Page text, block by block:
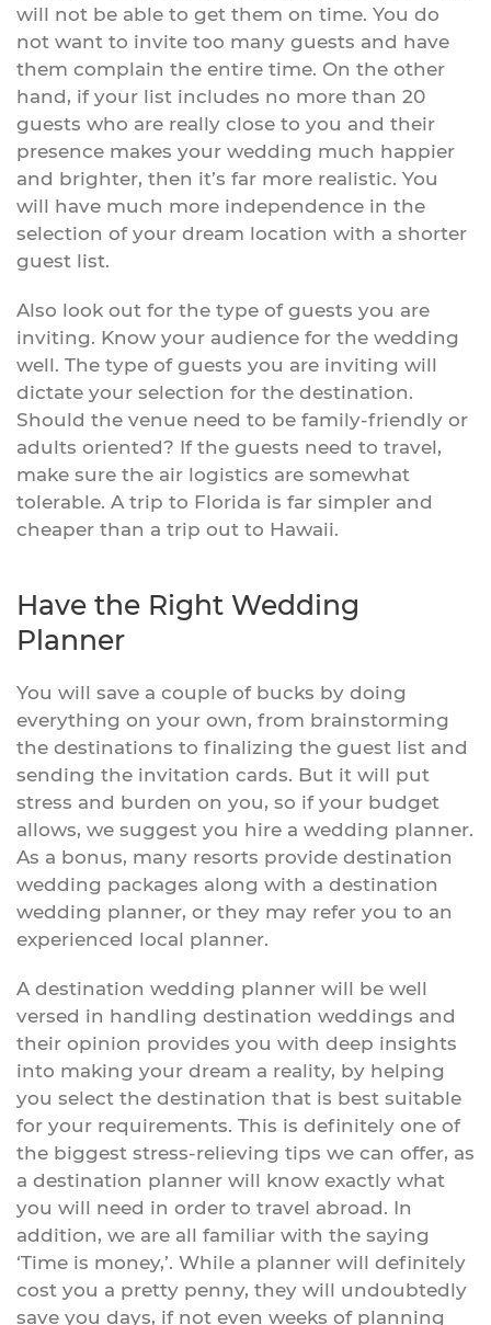
will not be able to get them on time. You do
not want to invite too many guests and have
them complain the entire time. On the other
hand, if your list includes no more than 20
guests who are really close to you and their
presence makes your wedding much happier
and brighter, then it’s far more realistic. You
will have much more independence in the
selection of your dream location with a shorter
guest list.
Also look out for the type of guests you are
inviting. Know your audience for the wedding
well. The type of guests you are inviting will
dictate your selection for the destination.
Should the venue need to be family-friendly or
adults oriented? If the guests need to travel,
make sure the air logistics are somewhat
tolerable. A trip to Florida is far simpler and
cheaper than a trip out to Hawaii.
Have the Right Wedding
Planner
You will save a couple of bucks by doing
everything on your own, from brainstorming
the destinations to finalizing the guest list and
sending the invitation cards. But it will put
stress and burden on you, so if your budget
allows, we suggest you hire a wedding planner.
As a bonus, many resorts provide destination
wedding packages along with a destination
wedding planner, or they may refer you to an
experienced local planner.
A destination wedding planner will be well
versed in handling destination weddings and
their opinion provides you with deep insights
into making your dream a reality, by helping
you select the destination that is best suitable
for your requirements. This is definitely one of
the biggest stress-relieving tips we can offer, as
a destination planner will know exactly what
you will need in order to travel abroad. In
addition, we are all familiar with the saying
‘Time is money,’. While a planner will definitely
cost you a pretty penny, they will undoubtedly
save you days, if not even weeks of planning